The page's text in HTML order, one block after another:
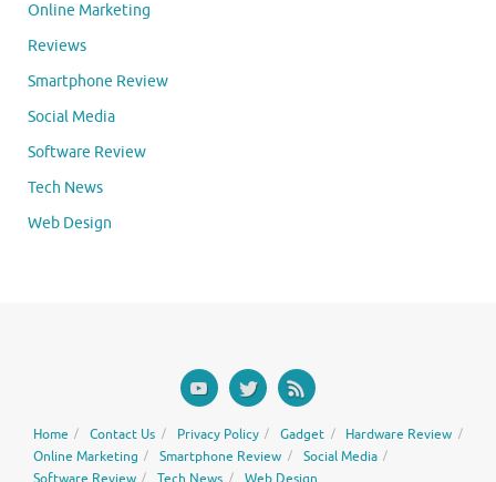
Online Marketing
Reviews
Smartphone Review
Social Media
Software Review
Tech News
Web Design
Home Contact Us Privacy Policy Gadget
Hardware Review
Online Marketing
Smartphone Review
Social Media